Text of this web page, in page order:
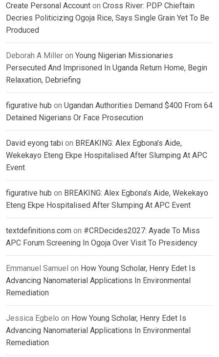
Create Personal Account on Cross River: PDP Chieftain
Decries Politicizing Ogoja Rice, Says Single Grain Yet To Be
Produced
Deborah A Miller on Young Nigerian Missionaries
Persecuted And Imprisoned In Uganda Return Home, Begin
Relaxation, Debriefing
figurative hub on Ugandan Authorities Demand $400 From 64
Detained Nigerians Or Face Prosecution
David eyong tabi on BREAKING: Alex Egbona’s Aide,
Wekekayo Eteng Ekpe Hospitalised After Slumping At APC
Event
figurative hub on BREAKING: Alex Egbona’s Aide, Wekekayo
Eteng Ekpe Hospitalised After Slumping At APC Event
textdefinitions.com on #CRDecides2027: Ayade To Miss
APC Forum Screening In Ogoja Over Visit To Presidency
Emmanuel Samuel on How Young Scholar, Henry Edet Is
Advancing Nanomaterial Applications In Environmental
Remediation
Jessica Egbelo on How Young Scholar, Henry Edet Is
Advancing Nanomaterial Applications In Environmental
Remediation